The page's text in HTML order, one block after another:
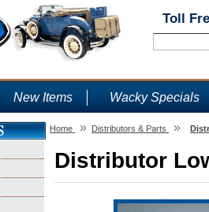
Toll
New Items Wacky Specials
Home » Distributors & Parts »
Distributor